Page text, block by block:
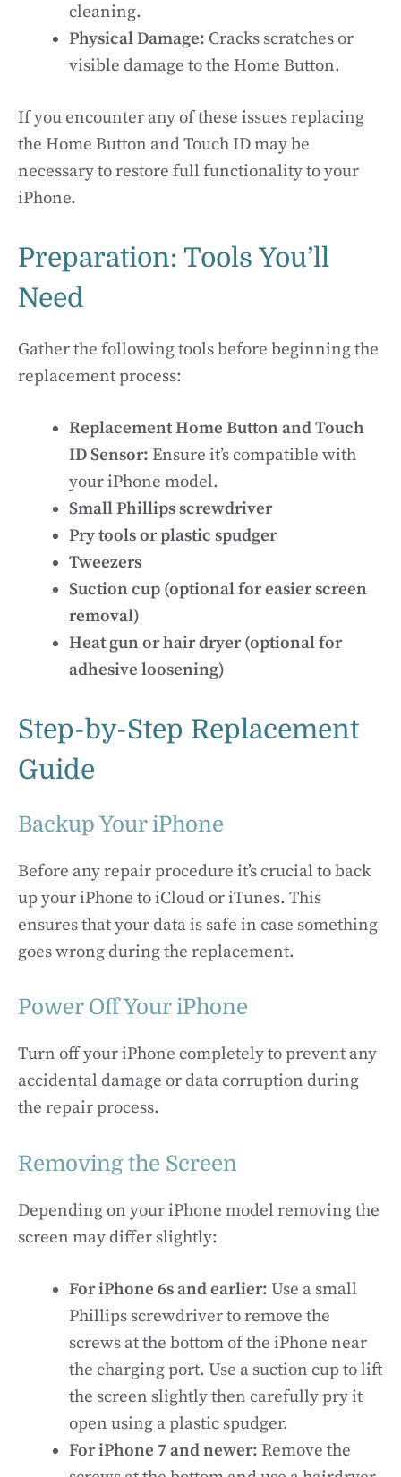
cleaning.
Physical Damage: Cracks scratches or
visible damage to the Home Button.
If you encounter any of these issues replacing
the Home Button and Touch ID may be
necessary to restore full functionality to your
iPhone.
Preparation: Tools You’ll
Need
Gather the following tools before beginning the
replacement process:
Replacement Home Button and Touch
ID Sensor: Ensure it’s compatible with
your iPhone model.
Small Phillips screwdriver
Pry tools or plastic spudger
Tweezers
Suction cup (optional for easier screen
removal)
Heat gun or hair dryer (optional for
adhesive loosening)
Step-by-Step Replacement
Guide
Backup Your iPhone
Before any repair procedure it’s crucial to back
up your iPhone to iCloud or iTunes. This
ensures that your data is safe in case something
goes wrong during the replacement.
Power Off Your iPhone
Turn off your iPhone completely to prevent any
accidental damage or data corruption during
the repair process.
Removing the Screen
Depending on your iPhone model removing the
screen may differ slightly:
For iPhone 6s and earlier: Use a small
Phillips screwdriver to remove the
screws at the bottom of the iPhone near
the charging port. Use a suction cup to lift
the screen slightly then carefully pry it
open using a plastic spudger.
For iPhone 7 and newer: Remove the